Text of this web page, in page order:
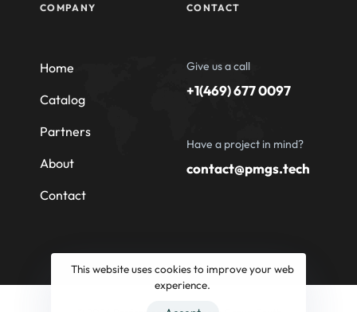
COMPANY
Home
Catalog
Partners
About
Contact
CONTACT
Give us a call
+1(469) 677 0097
Have a project in mind?
contact@pmgs.tech
This website uses cookies to improve your web
experience.